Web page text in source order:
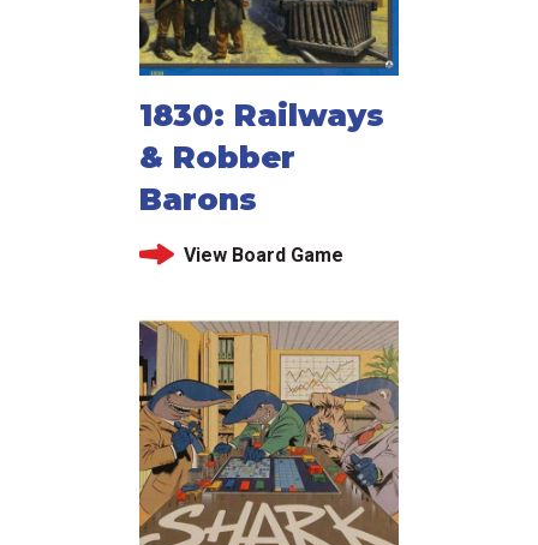
1830: Railways
& Robber
Barons
View Board Game